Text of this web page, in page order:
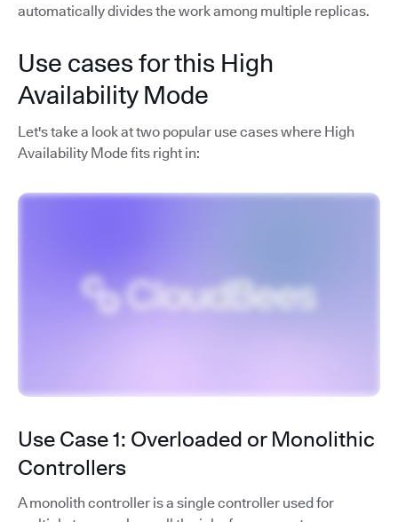
automatically divides the work among multiple replicas.
Use cases for this High
Availability Mode
Let's take a look at two popular use cases where High
Availability Mode fits right in:
Use Case 1: Overloaded or Monolithic
Controllers
A monolith controller is a single controller used for